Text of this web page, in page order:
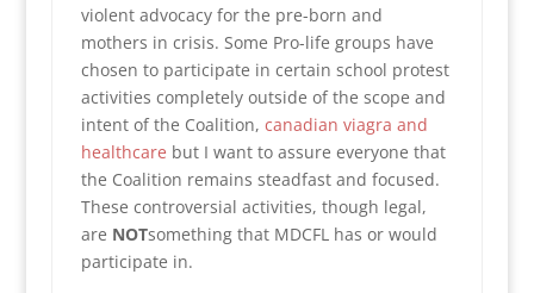
violent advocacy for the pre-born and
mothers in crisis. Some Pro-life groups have
chosen to participate in certain school protest
activities completely outside of the scope and
intent of the Coalition, canadian viagra and
healthcare but I want to assure everyone that
the Coalition remains steadfast and focused.
These controversial activities, though legal,
are NOTsomething that MDCFL has or would
participate in.